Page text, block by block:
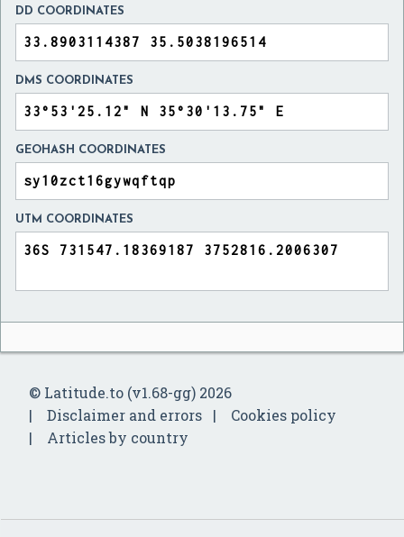
DD COORDINATES
DMS COORDINATES
GEOHASH COORDINATES
UTM COORDINATES
© Latitude.to (v1.68-gg) 2026
Disclaimer and errors
Cookies policy
Articles by country